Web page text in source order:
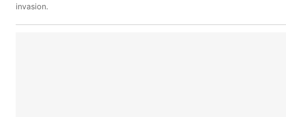
invasion.